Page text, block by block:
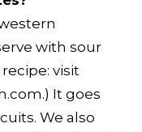
with sour
visit
It goes
We also